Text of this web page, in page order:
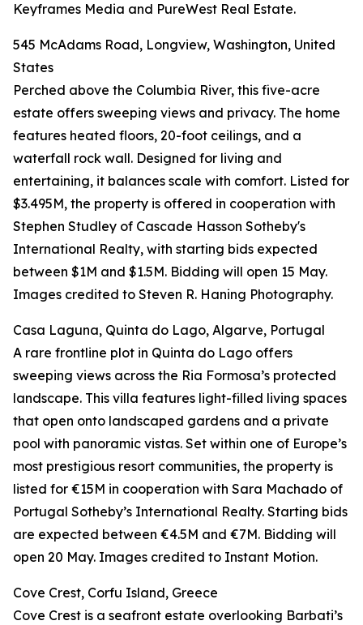
Keyframes Media and PureWest Real Estate.
545 McAdams Road, Longview, Washington, United
States
Perched above the Columbia River, this five-acre
estate offers sweeping views and privacy. The home
features heated floors, 20-foot ceilings, and a
waterfall rock wall. Designed for living and
entertaining, it balances scale with comfort. Listed for
$3.495M, the property is offered in cooperation with
Stephen Studley of Cascade Hasson Sotheby's
International Realty, with starting bids expected
between $1M and $1.5M. Bidding will open 15 May.
Images credited to Steven R. Haning Photography.
Casa Laguna, Quinta do Lago, Algarve, Portugal
A rare frontline plot in Quinta do Lago offers
sweeping views across the Ria Formosa’s protected
landscape. This villa features light-filled living spaces
that open onto landscaped gardens and a private
pool with panoramic vistas. Set within one of Europe’s
most prestigious resort communities, the property is
listed for €15M in cooperation with Sara Machado of
Portugal Sotheby’s International Realty. Starting bids
are expected between €4.5M and €7M. Bidding will
open 20 May. Images credited to Instant Motion.
Cove Crest, Corfu Island, Greece
Cove Crest is a seafront estate overlooking Barbati’s